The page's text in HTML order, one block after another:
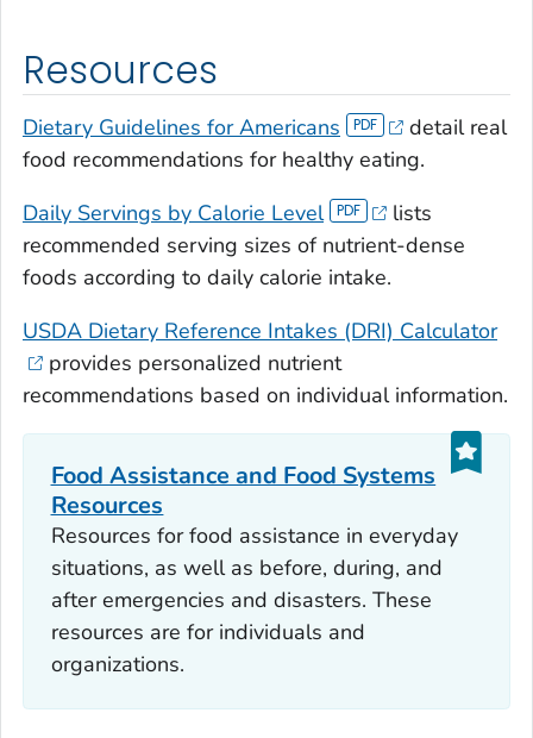
Resources
Dietary Guidelines for Americans
detail real
food recommendations for healthy eating.
Daily Servings by Calorie Level
lists
recommended serving sizes of nutrient-dense
foods according to daily calorie intake.
USDA Dietary Reference Intakes (DRI) Calculator
provides personalized nutrient
recommendations based on individual information.
Food Assistance and Food Systems
Resources
Resources for food assistance in everyday
situations, as well as before, during, and
after emergencies and disasters. These
resources are for individuals and
organizations.